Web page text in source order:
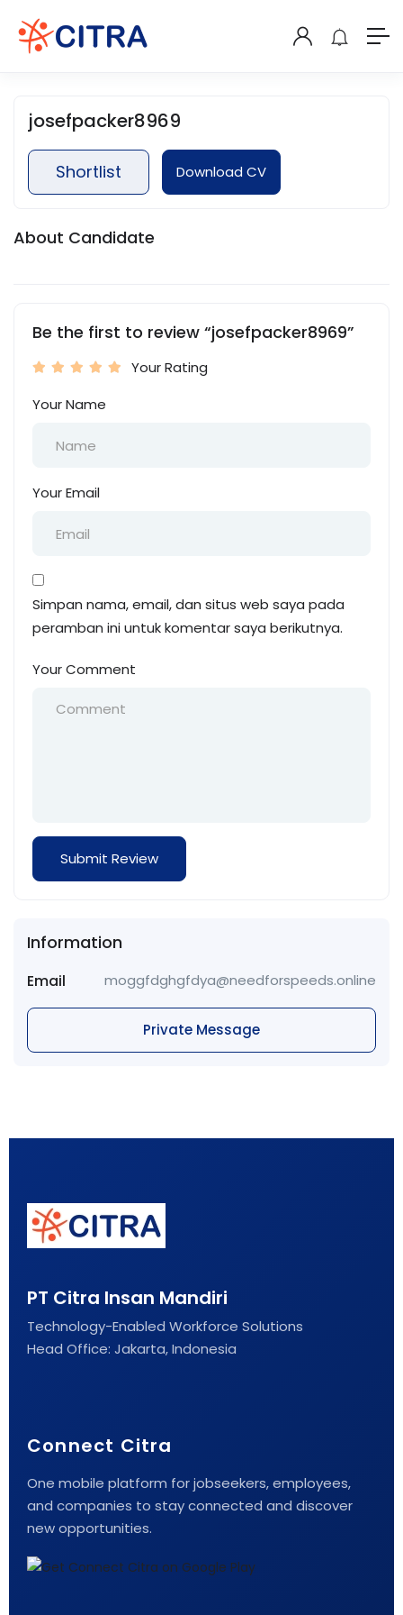
josefpacker8969
Shortlist Download CV
About Candidate
Be the first to review “josefpacker8969”
Your Rating
Your Name
Your Email
Simpan nama, email, dan situs web saya pada
peramban ini untuk komentar saya berikutnya.
Your Comment
Information
Email moggfdghgfdya@needforspeeds.online
Private Message
PT Citra Insan Mandiri
Technology-Enabled Workforce Solutions
Head Office: Jakarta, Indonesia
Connect Citra
One mobile platform for jobseekers, employees,
and companies to stay connected and discover
new opportunities.